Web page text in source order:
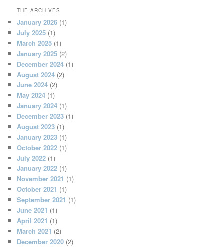
THE ARCHIVES
January 2026 (1)
July 2025 (1)
March 2025 (1)
January 2025 (2)
December 2024 (1)
August 2024 (2)
June 2024 (2)
May 2024 (1)
January 2024 (1)
December 2023 (1)
August 2023 (1)
January 2023 (1)
October 2022 (1)
July 2022 (1)
January 2022 (1)
November 2021 (1)
October 2021 (1)
September 2021 (1)
June 2021 (1)
April 2021 (1)
March 2021 (2)
December 2020 (2)